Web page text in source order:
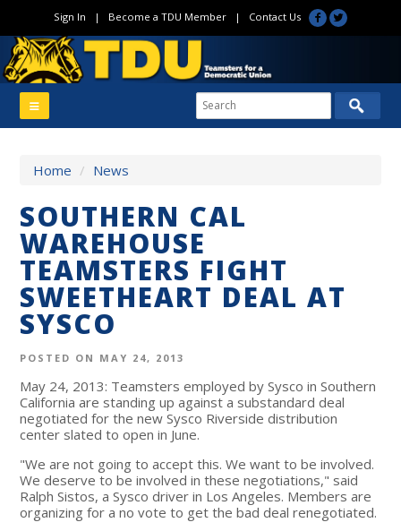
Sign In | Become a TDU Member| Contact Us
Home / News
SOUTHERN CAL
WAREHOUSE
TEAMSTERS FIGHT
SWEETHEART DEAL AT
SYSCO
POSTED ON MAY 24, 2013
May 24, 2013: Teamsters employed by Sysco in Southern
California are standing up against a substandard deal
negotiated for the new Sysco Riverside distribution
center slated to open in June.
"We are not going to accept this. We want to be involved.
We deserve to be involved in these negotiations," said
Ralph Sistos, a Sysco driver in Los Angeles. Members are
organizing for a no vote to get the bad deal renegotiated.